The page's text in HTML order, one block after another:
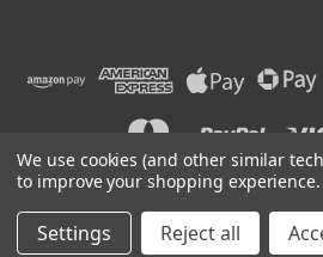
2026Car Custom Online |Sitemap
PremiumBigCommerceTheme byLone Star
We use cookies (and other similar
to improve your shopping experience.
Settings Reject all